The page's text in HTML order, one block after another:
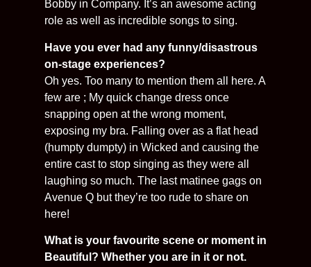
Bobby in Company. It’s an awesome acting
role as well as incredible songs to sing.
Have you ever had any funny/disastrous
on-stage experiences?
Oh yes. Too many to mention them all here. A
few are ; My quick change dress once
snapping open at the wrong moment,
exposing my bra. Falling over as a flat head
(humpty dumpty) in Wicked and causing the
entire cast to stop singing as they were all
laughing so much. The last matinee gags on
Avenue Q but they’re too rude to share on
here!
What is your favourite scene or moment in
Beautiful? Whether you are in it or not.